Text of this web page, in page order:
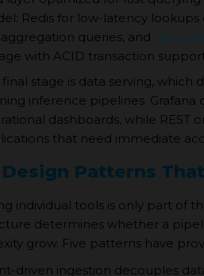
Redis for low-latency
queries, and data
with ACID transaction
stage is data serving, which
inference pipelines.
dashboards, while REST
that need immediate
Patterns
individual tools is only part of
determines whether a
grow. Five patterns have
driven ingestion decouples